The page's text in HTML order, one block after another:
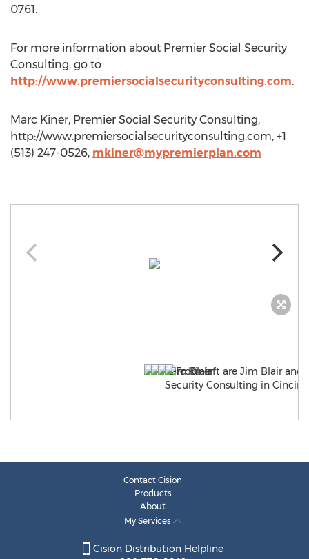
0761.
For more information about Premier Social Security
Consulting, go to
http://www.premiersocialsecurityconsulting.com.
Marc Kiner, Premier Social Security Consulting,
http://www.premiersocialsecurityconsulting.com, +1
(513) 247-0526, mkiner@mypremierplan.com
Contact Cision
Products
About
My Services
Cision Distribution Helpline